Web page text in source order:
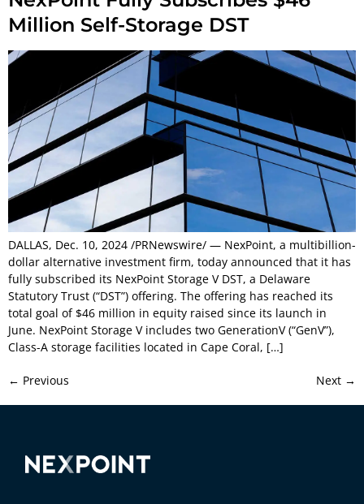
Million Self-Storage DST
DALLAS, Dec. 10, 2024 /PRNewswire/ — NexPoint, a multibillion-
dollar alternative investment firm, today announced that it has
fully subscribed its NexPoint Storage V DST, a Delaware
Statutory Trust (“DST”) offering. The offering has reached its
total goal of $46 million in equity raised since its launch in
June. NexPoint Storage V includes two GenerationV (“GenV”),
Class-A storage facilities located in Cape Coral, […]
← Previous Next →